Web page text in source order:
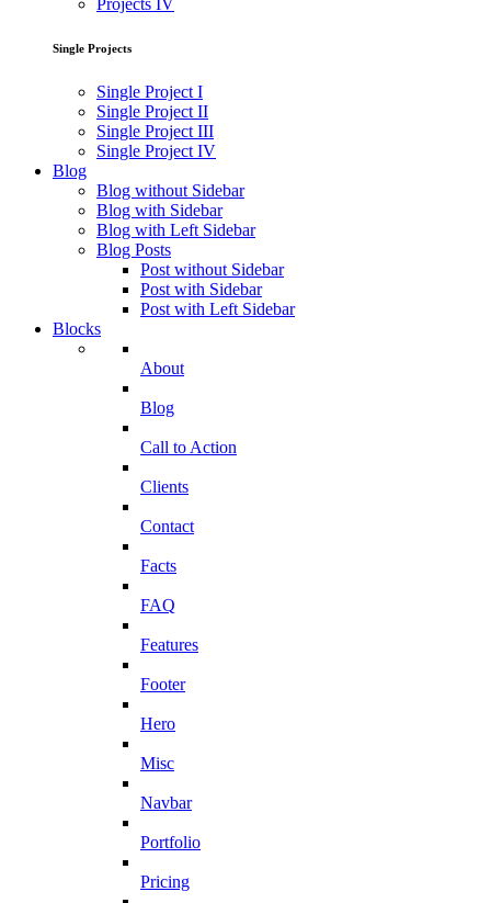
Projects IV
Single Projects
Single Project I
Single Project II
Single Project III
Single Project IV
Blog
Blog without Sidebar
Blog with Sidebar
Blog with Left Sidebar
Blog Posts
Post without Sidebar
Post with Sidebar
Post with Left Sidebar
Blocks
About
Blog
Call to Action
Clients
Contact
Facts
FAQ
Features
Footer
Hero
Misc
Navbar
Portfolio
Pricing